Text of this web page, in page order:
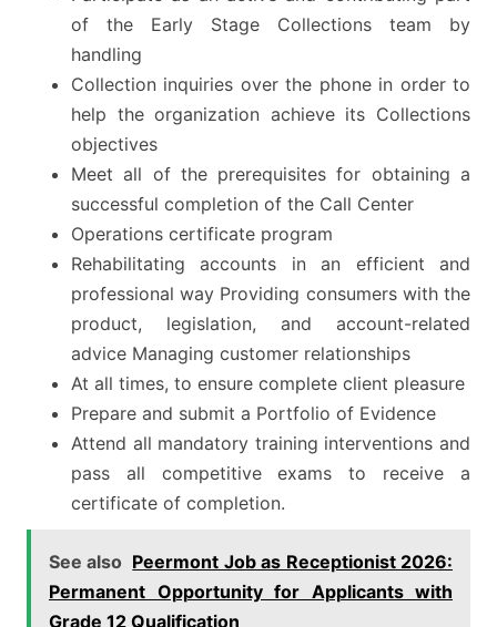
of the Early Stage Collections team by
handling
Collection inquiries over the phone in order to
help the organization achieve its Collections
objectives
Meet all of the prerequisites for obtaining a
successful completion of the Call Center
Operations certificate program
Rehabilitating accounts in an efficient and
professional way Providing consumers with the
product, legislation, and account-related
advice Managing customer relationships
At all times, to ensure complete client pleasure
Prepare and submit a Portfolio of Evidence
Attend all mandatory training interventions and
pass all competitive exams to receive a
certificate of completion.
See also Peermont Job as Receptionist 2026:
Permanent Opportunity for Applicants with
Grade 12 Qualification